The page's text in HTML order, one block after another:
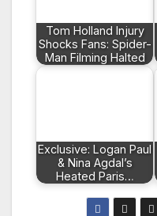
Tom Holland Injury
Shocks Fans: Spider-
Man Filming Halted
Exclusive: Logan Paul
& Nina Agdal’s
Heated Paris…